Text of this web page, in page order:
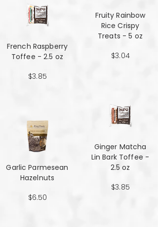
French Raspberry
Toffee - 2.5 oz
$3.85
Garlic Parmesean
Hazelnuts
$6.50
Fruity Rainbow
Rice Crispy
Treats - 5 oz
$3.04
Ginger Matcha
Lin Bark Toffee -
2.5 oz
$3.85